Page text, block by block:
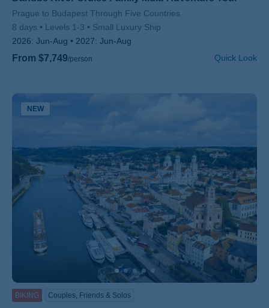
Subtitle/H2
Prague to Budapest Through Five Countries
8 days
Levels 1-3
Small Luxury Ship
2026: Jun-Aug 2027: Jun-Aug
From $7,749/person Quick Look
NEW
BIKING Couples, Friends & Solos